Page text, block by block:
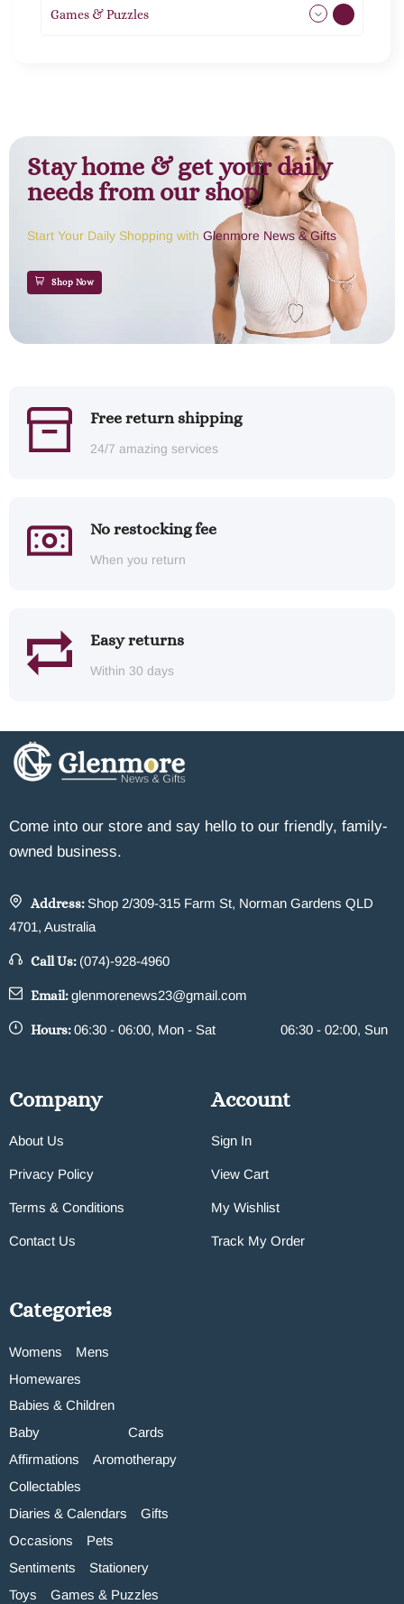
Games & Puzzles
Stay home & get your daily
needs from our shop
Start Your Daily Shopping with Glenmore News & Gifts
Shop Now
Free return shipping
24/7 amazing services
No restocking fee
When you return
Easy returns
Within 30 days
Come into our store and say hello to our friendly, family-
owned business.
Address: Shop 2/309-315 Farm St, Norman Gardens QLD
4701, Australia
Call Us: (074)-928-4960
Email:glenmorenews23@gmail.com
Hours:06:30 - 06:00, Mon - Sat 06:30 - 02:00, Sun
Company
About Us
Privacy Policy
Terms & Conditions
Contact Us
Account
Sign In
View Cart
My Wishlist
Track My Order
Categories
Womens
Mens
Homewares
Babies & Children
Baby
Cards
Affirmations
Aromotherapy
Collectables
Diaries & Calendars
Gifts
Occasions
Pets
Sentiments
Stationery
Toys
Games & Puzzles